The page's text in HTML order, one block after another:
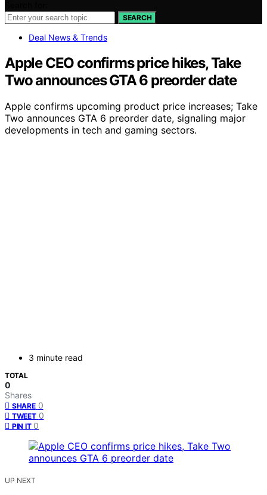
SEARCH
Deal News & Trends
Apple CEO confirms price hikes, Take
Two announces GTA 6 preorder date
Apple confirms upcoming product price increases; Take
Two announces GTA 6 preorder date, signaling major
developments in tech and gaming sectors.
3 minute read
TOTAL
0
Shares
SHARE 0
TWEET 0
PIN IT 0
UP NEXT